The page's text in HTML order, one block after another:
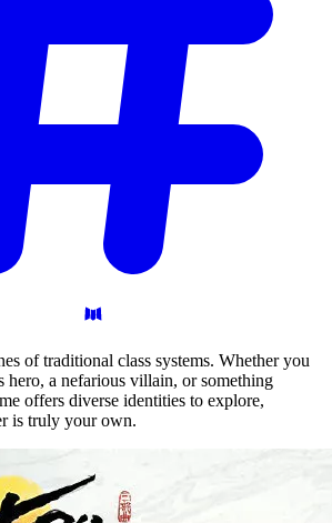
of traditional class systems. Whether you
hero, a nefarious villain, or something
offers diverse identities to explore,
is truly your own.